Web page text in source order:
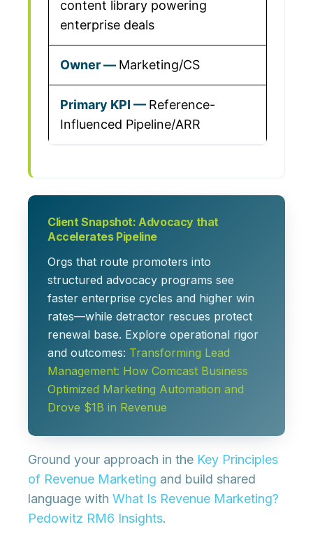
content library powering
enterprise deals
Marketing/CS
Reference-
Influenced Pipeline/ARR
Client Snapshot: Advocacy that
Accelerates Pipeline
Orgs that route promoters into
structured advocacy programs see
faster enterprise cycles and higher win
rates—while detractor rescues protect
renewal base. Explore operational rigor
and outcomes: Transforming Lead
Management: How Comcast Business
Optimized Marketing Automation and
Drove $1B in Revenue
Ground your approach in the Key Principles
of Revenue Marketing and build shared
language with What Is Revenue Marketing?
Pedowitz RM6 Insights.